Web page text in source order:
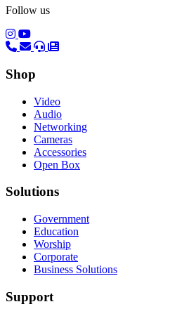
Follow us
(opens in a new tab)
(opens in a new tab)
Shop
Video
Audio
Networking
Cameras
Accessories
Open Box
Solutions
Government
Education
Worship
Corporate
Business Solutions
Support